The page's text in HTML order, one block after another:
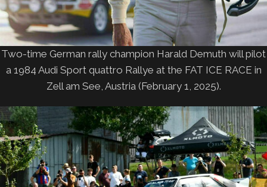
Two-time German rally champion Harald Demuth will pilot
a 1984 Audi Sport quattro Rallye at the FAT ICE RACE in
Zell am See, Austria (February 1, 2025).